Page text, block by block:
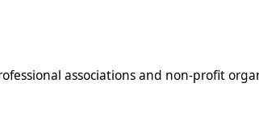
associations and non-profit